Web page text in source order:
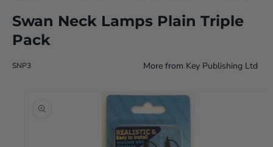
Swan Neck Lamps Plain Triple
Pack
SNP3 More from Key Publishing Ltd